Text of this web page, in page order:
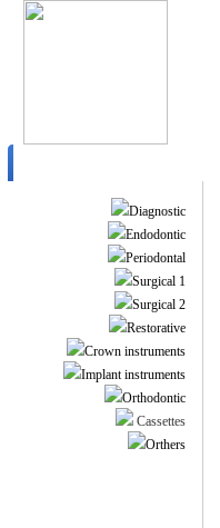
Diagnostic
Endodontic
Periodontal
Surgical 1
Surgical 2
Restorative
Crown instruments
Implant instruments
Orthodontic
Cassettes
Orthers